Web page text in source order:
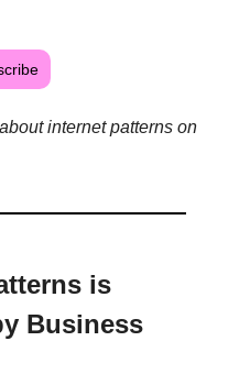
internet patterns on
is
Business